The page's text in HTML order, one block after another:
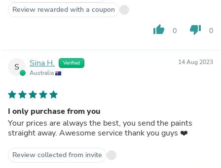
Review rewarded with a coupon
thumb_up 0 thumb_down 0
S Sina H. Verified
Australia
14 Aug 2023
I only purchase from you
Your prices are always the best, you send the paints
straight away. Awesome service thank you guys ❤️
Review collected from invite